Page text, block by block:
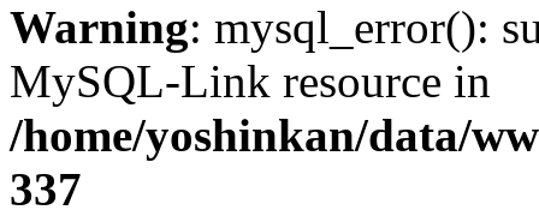
Warning: mysql_error():
MySQL-Link resource in
/home/yoshinkan/data/
337